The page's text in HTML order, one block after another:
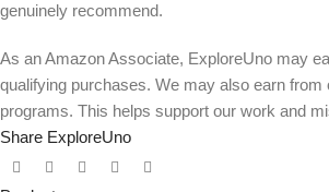
genuinely recommend.
As an Amazon Associate, ExploreUno may
qualifying purchases. We may also earn from
programs. This helps support our work and
Share ExploreUno